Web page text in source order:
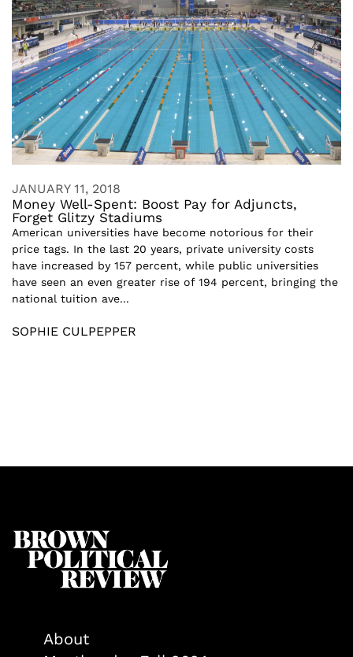
JANUARY 11, 2018
Money Well-Spent: Boost Pay for Adjuncts,
Forget Glitzy Stadiums
American universities have become notorious for their
price tags. In the last 20 years, private university costs
have increased by 157 percent, while public universities
have seen an even greater rise of 194 percent, bringing the
national tuition ave...
SOPHIE CULPEPPER
About